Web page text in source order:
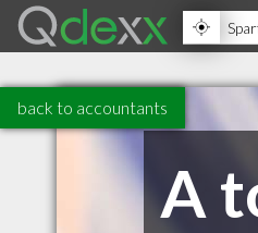
back to accountants
A